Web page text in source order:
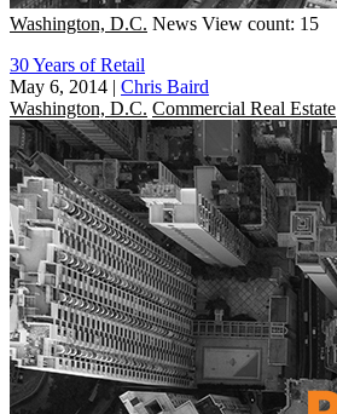
Washington, D.C. News View count: 15
30 Years of Retail
May 6, 2014 | Chris Baird
Washington, D.C. Commercial Real Estate